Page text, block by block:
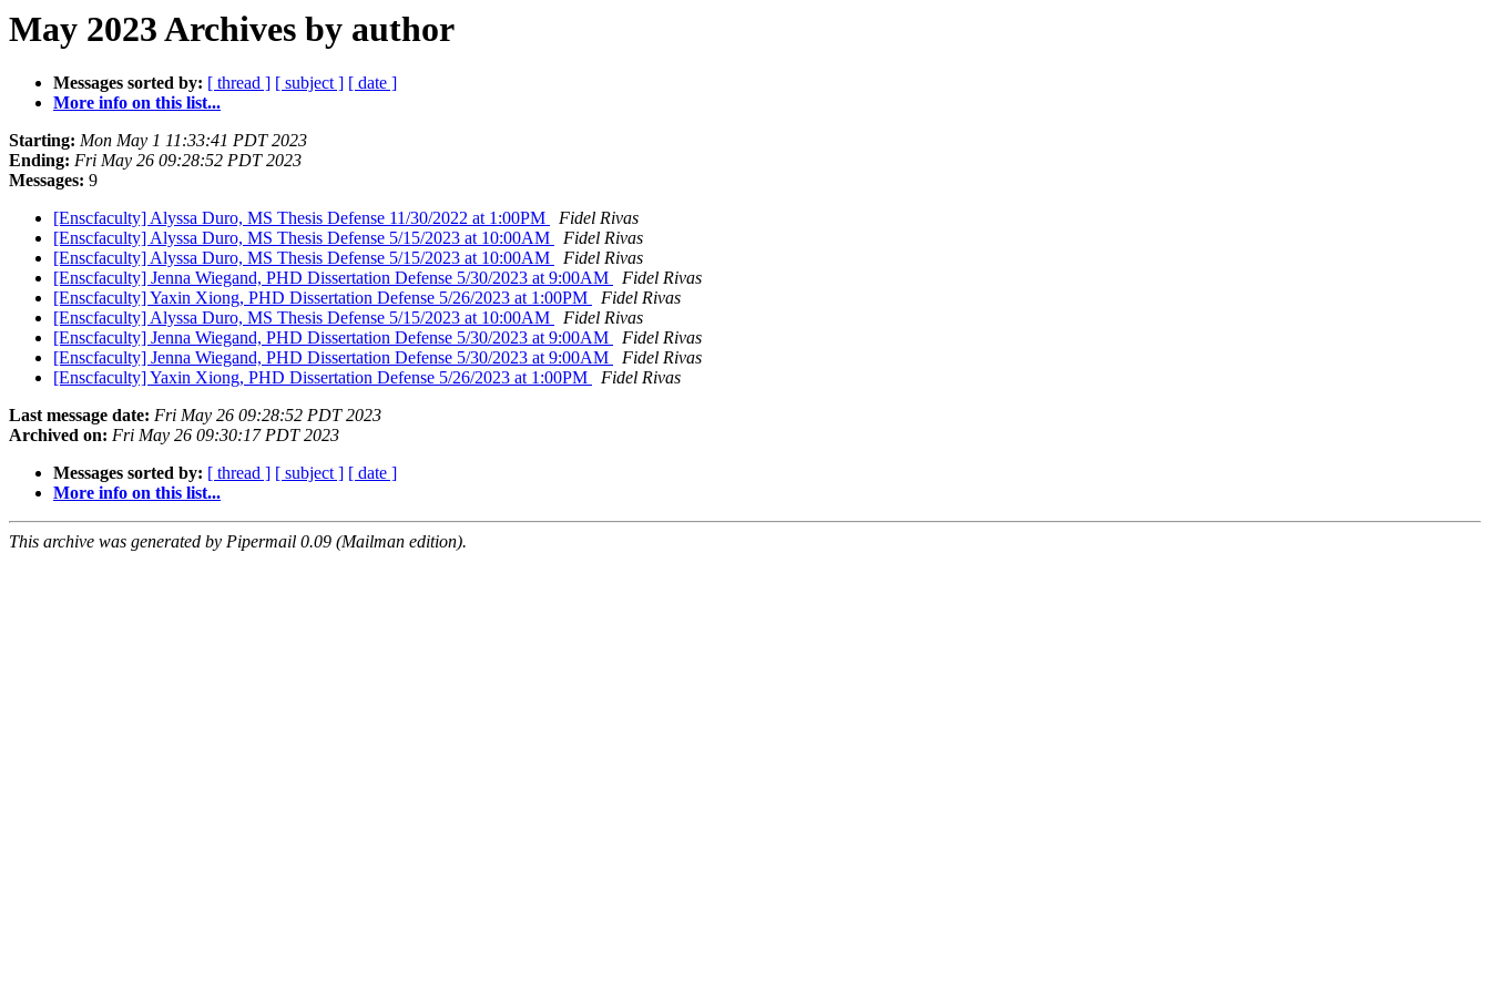
May 2023 Archives by author
Messages sorted by: [ thread ] [ subject ] [ date ]
More info on this list...
Starting: Mon May 1 11:33:41 PDT 2023
Ending: Fri May 26 09:28:52 PDT 2023
Messages: 9
[Enscfaculty] Alyssa Duro, MS Thesis Defense 11/30/2022 at 1:00PM
Fidel Rivas
[Enscfaculty] Alyssa Duro, MS Thesis Defense 5/15/2023 at 10:00AM
Fidel Rivas
[Enscfaculty] Alyssa Duro, MS Thesis Defense 5/15/2023 at 10:00AM
Fidel Rivas
[Enscfaculty] Jenna Wiegand, PHD Dissertation Defense 5/30/2023 at 9:00AM
Fidel Rivas
[Enscfaculty] Yaxin Xiong, PHD Dissertation Defense 5/26/2023 at 1:00PM
Fidel Rivas
[Enscfaculty] Alyssa Duro, MS Thesis Defense 5/15/2023 at 10:00AM
Fidel Rivas
[Enscfaculty] Jenna Wiegand, PHD Dissertation Defense 5/30/2023 at 9:00AM
Fidel Rivas
[Enscfaculty] Jenna Wiegand, PHD Dissertation Defense 5/30/2023 at 9:00AM
Fidel Rivas
[Enscfaculty] Yaxin Xiong, PHD Dissertation Defense 5/26/2023 at 1:00PM
Fidel Rivas
Last message date: Fri May 26 09:28:52 PDT 2023
Archived on: Fri May 26 09:30:17 PDT 2023
Messages sorted by: [ thread ] [ subject ] [ date ]
More info on this list...
This archive was generated by Pipermail 0.09 (Mailman edition).